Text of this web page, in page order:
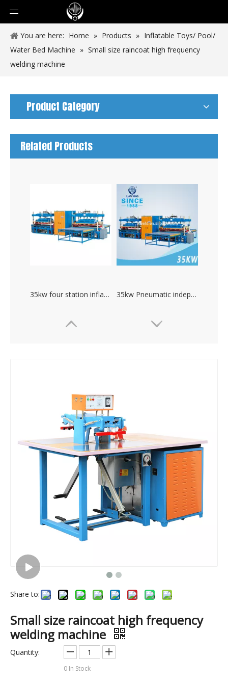
You are here: Home » Products » Inflatable Toys/ Pool/
Water Bed Machine » Small size raincoat high frequency
welding machine
Product Category
Related Products
35kw four station inflatable toys high frequency welding machine 35kw Pneumatic independent debug current high frequency pvc welding machine
high power plastic welding mechine. PVC welding machine Large power inflatable boat swimming pool hydraulic high frequency welding machine
(75kw)Inflatable boat high frequency pvc welding machine
Share to:
Small size raincoat high frequency
welding machine
Quantity:
0 In Stock